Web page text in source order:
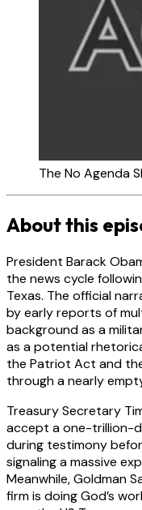
The No Agenda
About this
President Barack
the news cycle
Texas. The official
by early reports of
background as a
as a potential
the Patriot Act and
through a nearly
Treasury Secretary
accept a one-trillion-
during testimony
signaling a massive
Meanwhile, Goldman
firm is doing God’s